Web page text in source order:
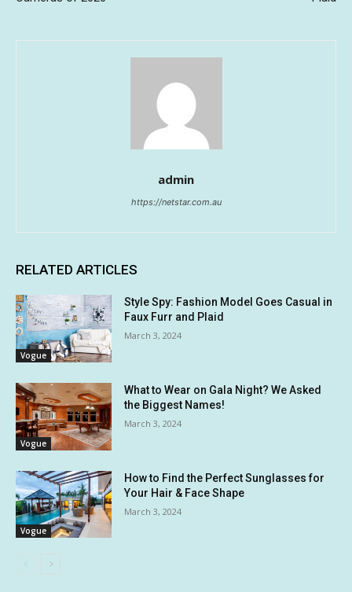
admin
https://netstar.com.au
RELATED ARTICLES
Vogue
Style Spy: Fashion Model Goes Casual in
Faux Furr and Plaid
March 3, 2024
Vogue
What to Wear on Gala Night? We Asked
the Biggest Names!
March 3, 2024
Vogue
How to Find the Perfect Sunglasses for
Your Hair & Face Shape
March 3, 2024